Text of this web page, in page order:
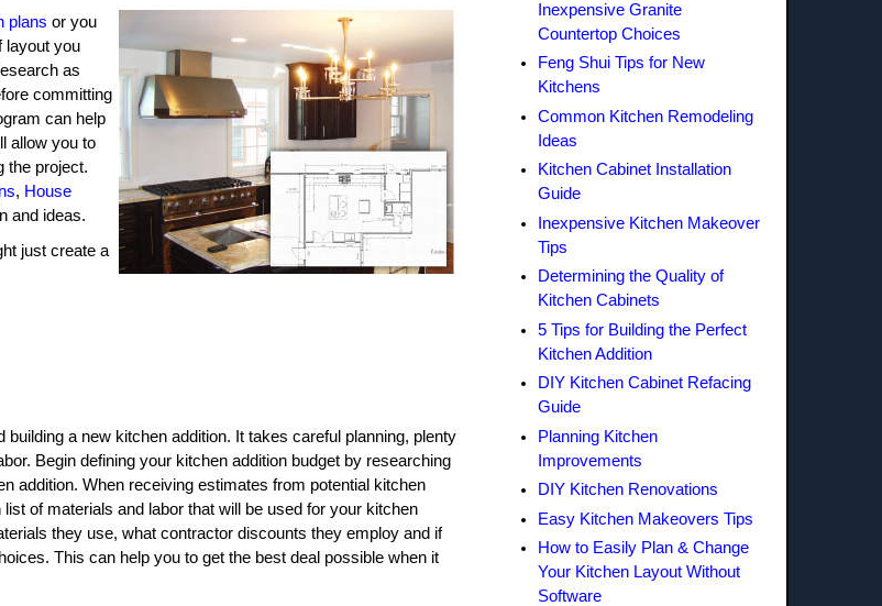
plans or you
layout you
as
committing
can help
allow you to
the project.
, House
and ideas.
just create a
a new kitchen addition. It takes careful planning, plenty
Begin defining your kitchen addition budget by researching
addition. When receiving estimates from potential kitchen
of materials and labor that will be used for your kitchen
they use, what contractor discounts they employ and if
This can help you to get the best deal possible when it
Inexpensive Granite
Countertop Choices
Feng Shui Tips for New
Kitchens
Common Kitchen Remodeling
Ideas
Kitchen Cabinet Installation
Guide
Inexpensive Kitchen Makeover
Tips
Determining the Quality of
Kitchen Cabinets
5 Tips for Building the Perfect
Kitchen Addition
DIY Kitchen Cabinet Refacing
Guide
Planning Kitchen
Improvements
DIY Kitchen Renovations
Easy Kitchen Makeovers Tips
How to Easily Plan & Change
Your Kitchen Layout Without
Software